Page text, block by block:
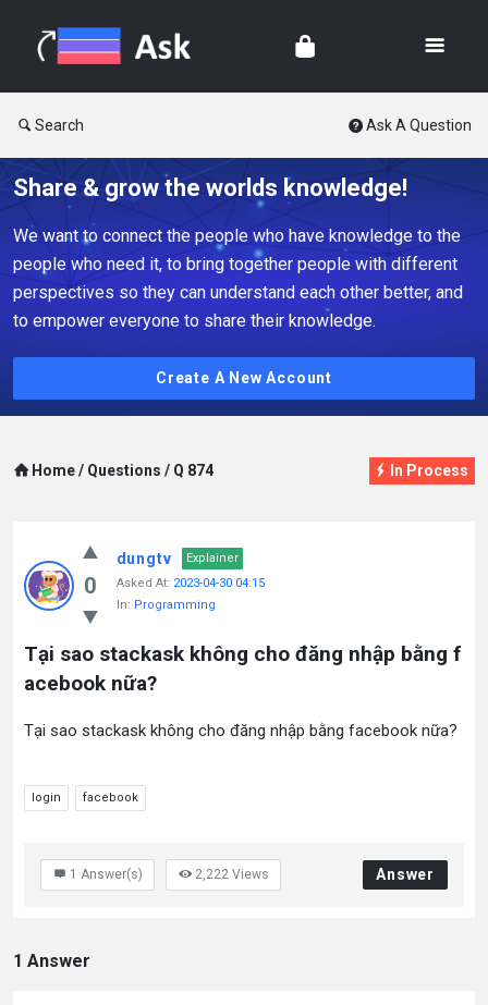
Search Ask A Question
Share & grow the worlds knowledge!
We want to connect the people who have knowledge to the
people who need it, to bring together people with different
perspectives so they can understand each other better, and
to empower everyone to share their knowledge.
Create A New Account
Home / Questions / Q 874 In Process
0
dungtv
Explainer
Asked At: 2023-04-30 04:15
In: Programming
Tại sao stackask không cho đăng nhập bằng f
acebook nữa?
Tại sao stackask không cho đăng nhập bằng facebook nữa?
login facebook
1 Answer(s) 2,222 Views Answer
1 Answer